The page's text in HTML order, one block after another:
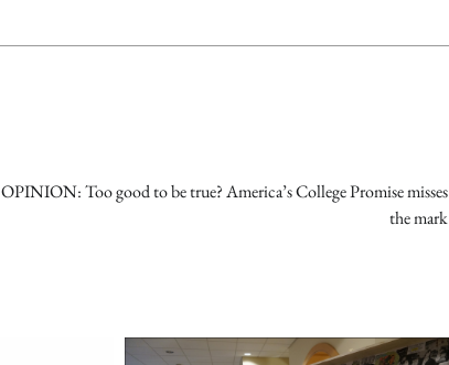
OPINION: Too good to be true? America’s College Promise misses
the mark